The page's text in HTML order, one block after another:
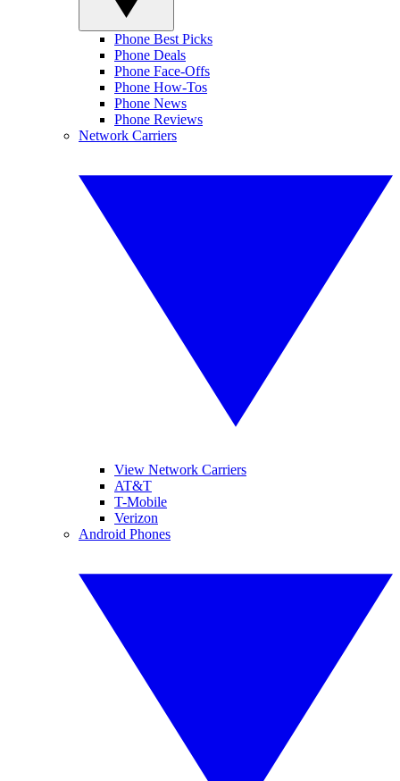
Phone Best Picks
Phone Deals
Phone Face-Offs
Phone How-Tos
Phone News
Phone Reviews
Network Carriers
View Network Carriers
AT&T
T-Mobile
Verizon
Android Phones